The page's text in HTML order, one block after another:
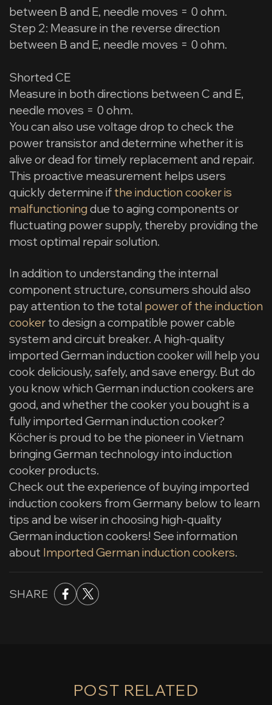
between B and E, needle moves = 0 ohm.
Step 2: Measure in the reverse direction
between B and E, needle moves = 0 ohm.
Shorted CE
Measure in both directions between C and E,
needle moves = 0 ohm.
You can also use voltage drop to check the
power transistor and determine whether it is
alive or dead for timely replacement and repair.
This proactive measurement helps users
quickly determine ifthe induction cooker is
malfunctioningdue to aging components or
fluctuating power supply, thereby providing the
most optimal repair solution.
In addition to understanding the internal
component structure, consumers should also
pay attention to the total power of the induction
cookerto design a compatible power cable
system and circuit breaker. A high-quality
imported German induction cooker will help you
cook deliciously, safely, and save energy. But do
you know which German induction cookers are
good, and whether the cooker you bought is a
fully imported German induction cooker?
Köcher is proud to be the pioneer in Vietnam
bringing German technology into induction
cooker products.
Check out the experience of buying imported
induction cookers from Germany below to learn
tips and be wiser in choosing high-quality
German induction cookers! See information
about Imported German induction cookers.
SHARE
POST RELATED